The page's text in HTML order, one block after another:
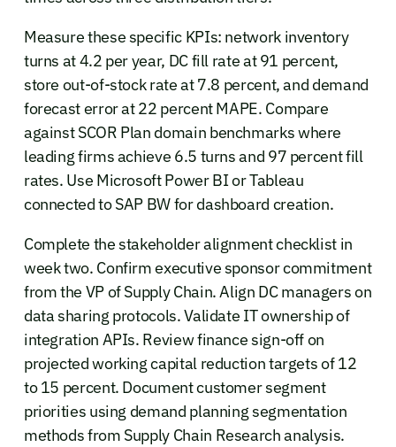
Measure these specific KPIs: network inventory
turns at 4.2 per year, DC fill rate at 91 percent,
store out-of-stock rate at 7.8 percent, and demand
forecast error at 22 percent MAPE. Compare
against SCOR Plan domain benchmarks where
leading firms achieve 6.5 turns and 97 percent fill
rates. Use Microsoft Power BI or Tableau
connected to SAP BW for dashboard creation.
Complete the stakeholder alignment checklist in
week two. Confirm executive sponsor commitment
from the VP of Supply Chain. Align DC managers on
data sharing protocols. Validate IT ownership of
integration APIs. Review finance sign-off on
projected working capital reduction targets of 12
to 15 percent. Document customer segment
priorities using demand planning segmentation
methods from Supply Chain Research analysis.